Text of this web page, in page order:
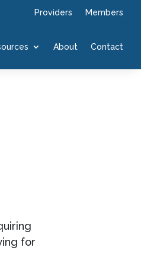
Providers Members
About Contact
for